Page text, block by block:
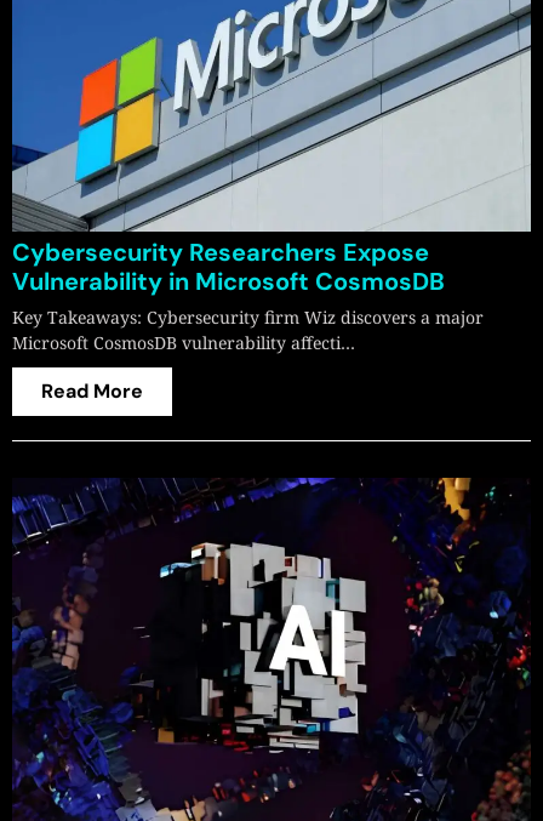
Cybersecurity Researchers Expose
Vulnerability in Microsoft CosmosDB
Key Takeaways: Cybersecurity firm Wiz discovers a major
Microsoft CosmosDB vulnerability affecti…
Read More